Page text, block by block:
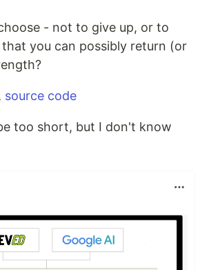
- not to give up, or to
that you can possibly return (or
source code
too short, but I don't know